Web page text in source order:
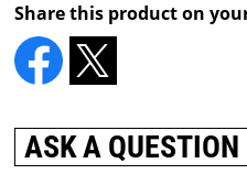
Share this product on
ASK A QUESTION